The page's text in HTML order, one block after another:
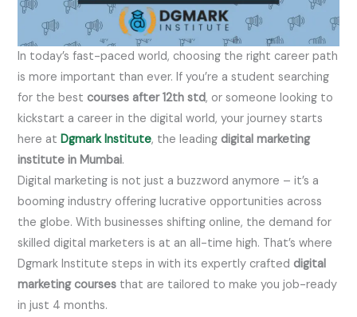
In today’s fast-paced world, choosing the right career path
is more important than ever. If you’re a student searching
for the bestcourses after 12th std, or someone looking to
kickstart a career in the digital world, your journey starts
here at Dgmark Institute, the leadingdigital marketing
institute in Mumbai.
Digital marketing is not just a buzzword anymore – it’s a
booming industry offering lucrative opportunities across
the globe. With businesses shifting online, the demand for
skilled digital marketers is at an all-time high. That’s where
Dgmark Institute steps in with its expertly crafteddigital
marketing courses that are tailored to make you job-ready
in just 4 months.